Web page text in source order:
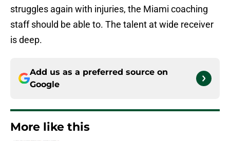
struggles again with injuries, the Miami coaching
staff should be able to. The talent at wide receiver
is deep.
Add us as a preferred source on
Google
More like this